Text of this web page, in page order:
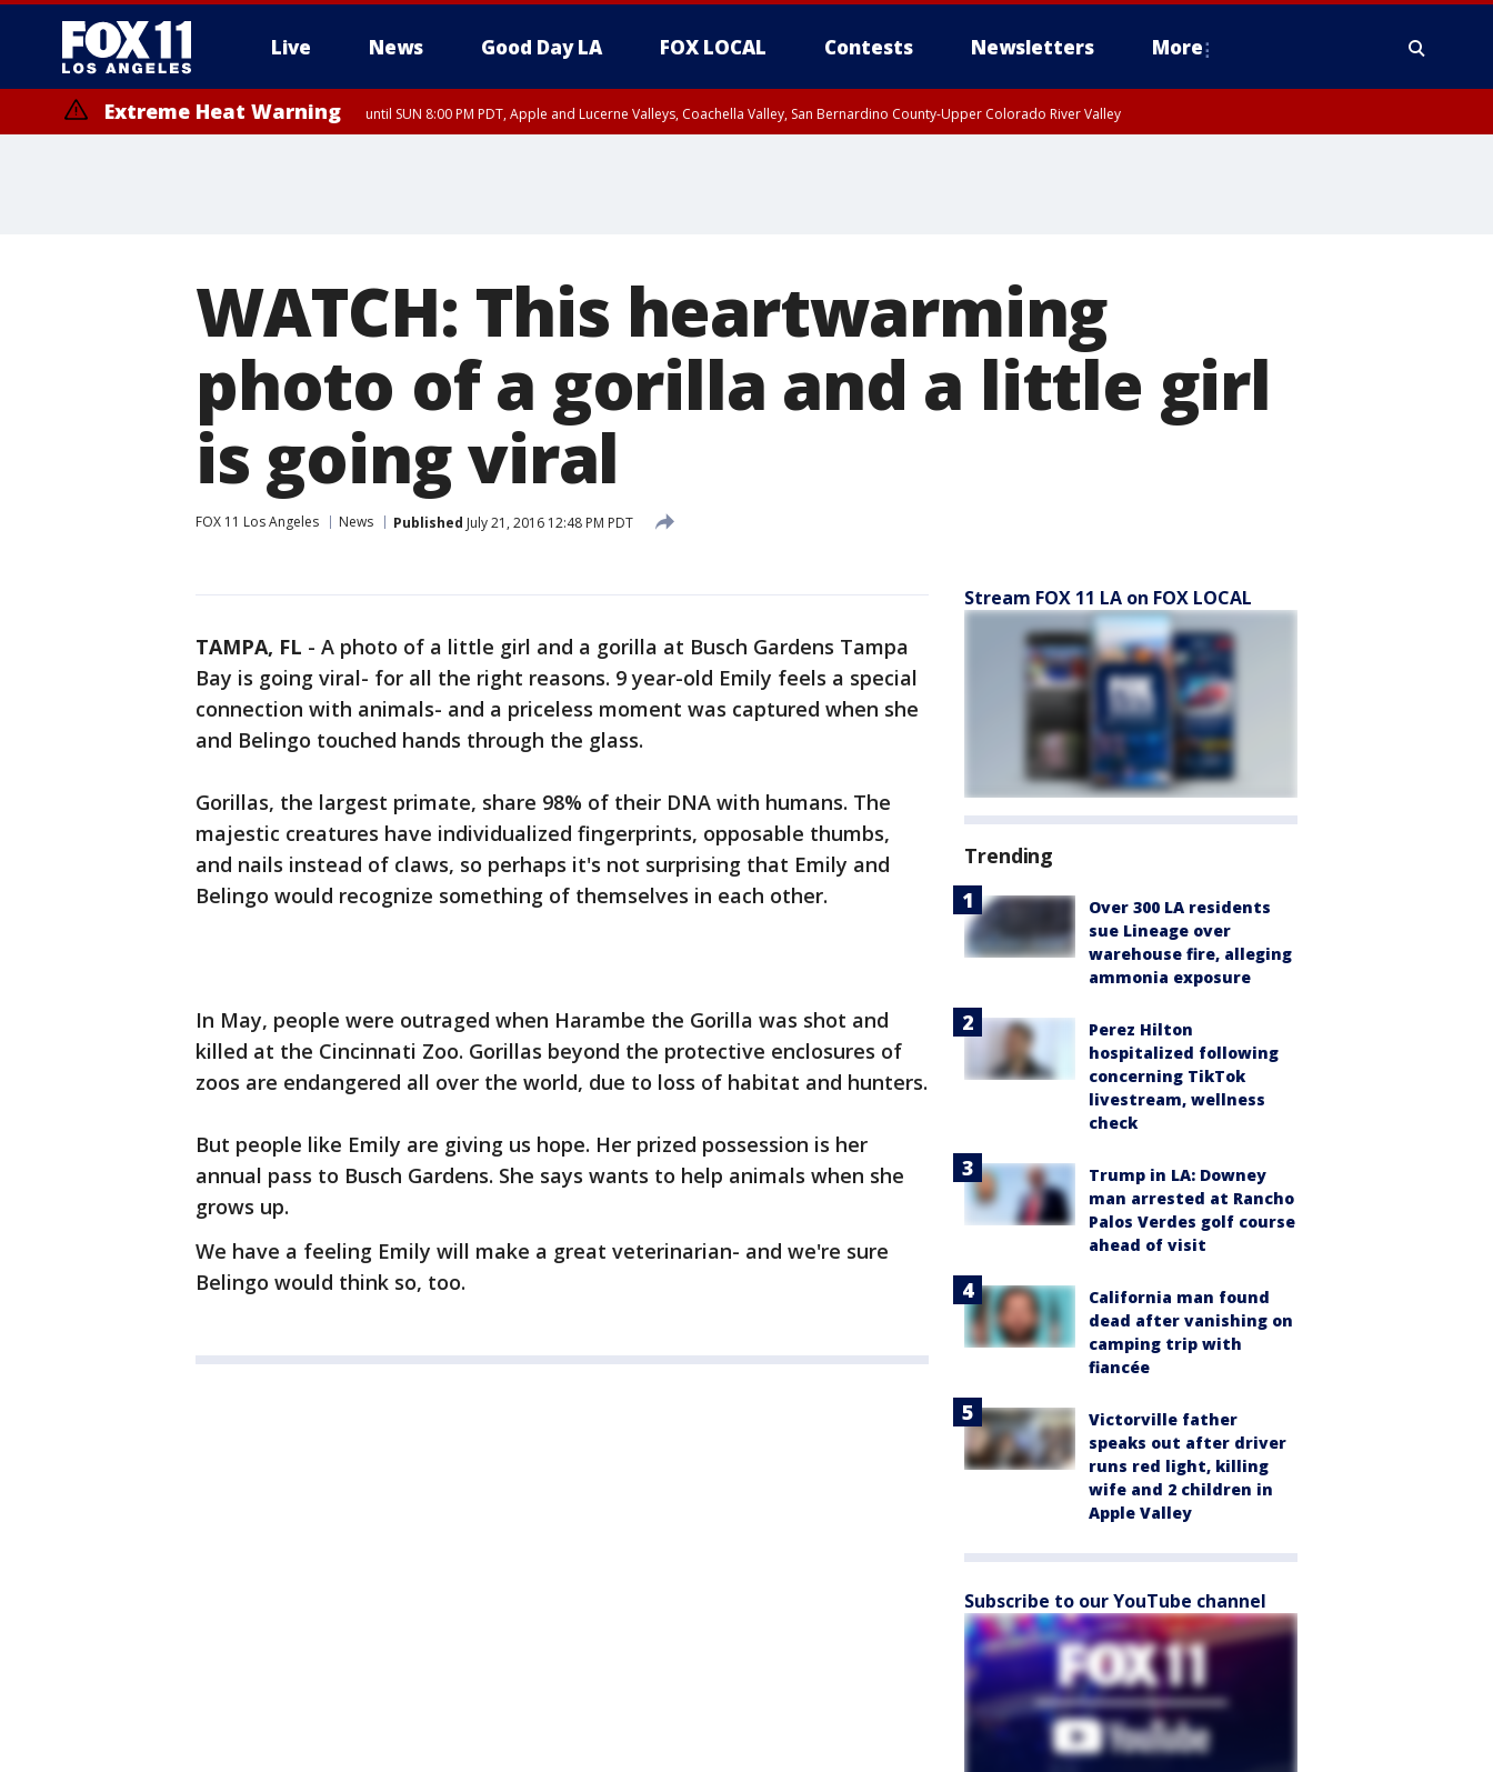
Live News Good Day LA FOX LOCAL Contests Newsletters More
Extreme Heat Warning until SUN 8:00 PM PDT, Apple and Lucerne Valleys, Coachella Valley, San Bernardino County-Upper Colorado River Valley
WATCH: This heartwarming
photo of a gorilla and a little girl
is going viral
FOX 11 Los Angeles News Published July 21, 2016 12:48 PM PDT
TAMPA, FL - A photo of a little girl and a gorilla at Busch Gardens Tampa
Bay is going viral- for all the right reasons. 9 year-old Emily feels a special
connection with animals- and a priceless moment was captured when she
and Belingo touched hands through the glass.
Gorillas, the largest primate, share 98% of their DNA with humans. The
majestic creatures have individualized fingerprints, opposable thumbs,
and nails instead of claws, so perhaps it's not surprising that Emily and
Belingo would recognize something of themselves in each other.
In May, people were outraged when Harambe the Gorilla was shot and
killed at the Cincinnati Zoo. Gorillas beyond the protective enclosures of
zoos are endangered all over the world, due to loss of habitat and hunters.
But people like Emily are giving us hope. Her prized possession is her
annual pass to Busch Gardens. She says wants to help animals when she
grows up.
We have a feeling Emily will make a great veterinarian- and we're sure
Belingo would think so, too.
Stream FOX 11 LA on FOX LOCAL
Trending
Over 300 LA residents
sue Lineage over
warehouse fire, alleging
ammonia exposure
Perez Hilton
hospitalized following
concerning TikTok
livestream, wellness
check
Trump in LA: Downey
man arrested at Rancho
Palos Verdes golf course
ahead of visit
California man found
dead after vanishing on
camping trip with
fiancée
Victorville father
speaks out after driver
runs red light, killing
wife and 2 children in
Apple Valley
Subscribe to our YouTube channel